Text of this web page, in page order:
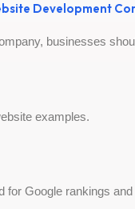
Development
businesses
examples.
Google rankings